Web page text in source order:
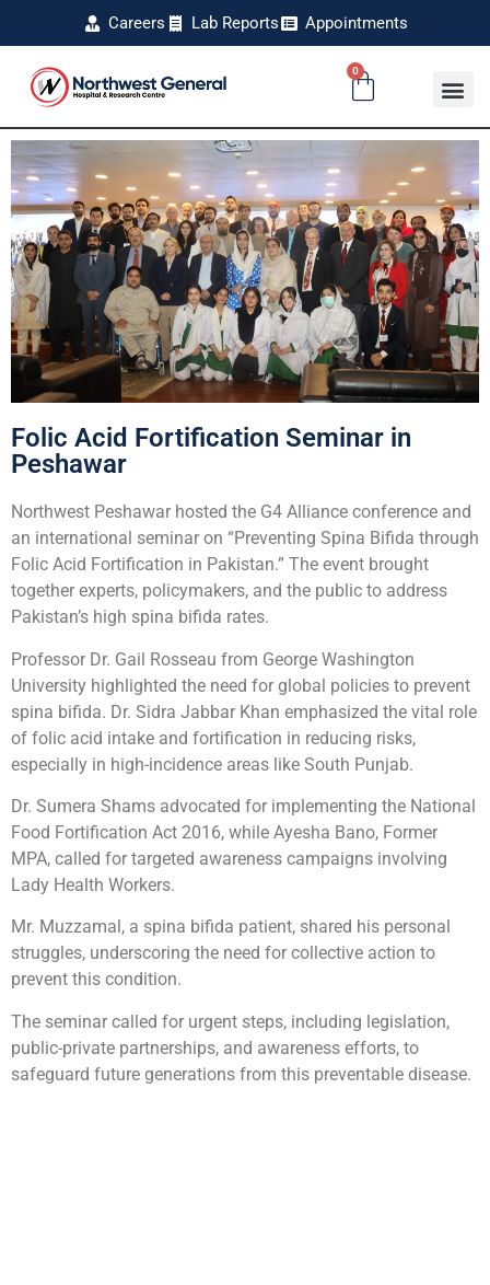
Careers Lab Reports Appointments
0
Folic Acid Fortification Seminar in
Peshawar
Northwest Peshawar hosted the G4 Alliance conference and
an international seminar on “Preventing Spina Bifida through
Folic Acid Fortification in Pakistan.” The event brought
together experts, policymakers, and the public to address
Pakistan’s high spina bifida rates.
Professor Dr. Gail Rosseau from George Washington
University highlighted the need for global policies to prevent
spina bifida. Dr. Sidra Jabbar Khan emphasized the vital role
of folic acid intake and fortification in reducing risks,
especially in high-incidence areas like South Punjab.
Dr. Sumera Shams advocated for implementing the National
Food Fortification Act 2016, while Ayesha Bano, Former
MPA, called for targeted awareness campaigns involving
Lady Health Workers.
Mr. Muzzamal, a spina bifida patient, shared his personal
struggles, underscoring the need for collective action to
prevent this condition.
The seminar called for urgent steps, including legislation,
public-private partnerships, and awareness efforts, to
safeguard future generations from this preventable disease.